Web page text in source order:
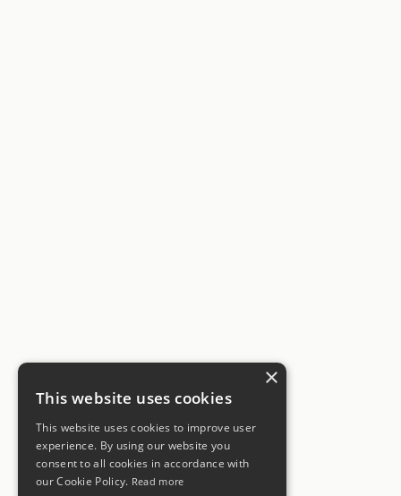
×
This website uses cookies
This website uses cookies to improve user
experience. By using our website you
consent to all cookies in accordance with
our Cookie Policy. Read more